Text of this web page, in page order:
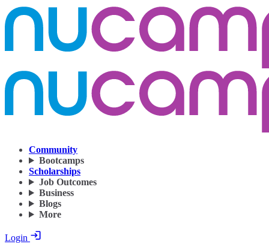
Community
Bootcamps
Scholarships
Job Outcomes
Business
Blogs
More
Login